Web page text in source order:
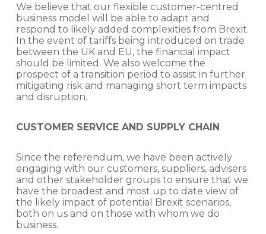
We believe that our flexible customer-centred
business model will be able to adapt and
respond to likely added complexities from Brexit.
In the event of tariffs being introduced on trade
between the UK and EU, the financial impact
should be limited. We also welcome the
prospect of a transition period to assist in further
mitigating risk and managing short term impacts
and disruption.
CUSTOMER SERVICE AND SUPPLY CHAIN
Since the referendum, we have been actively
engaging with our customers, suppliers, advisers
and other stakeholder groups to ensure that we
have the broadest and most up to date view of
the likely impact of potential Brexit scenarios,
both on us and on those with whom we do
business.